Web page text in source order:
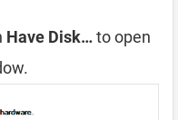
Have Disk…to open